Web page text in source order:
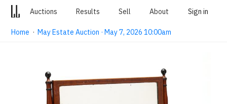
Auctions Results Sell About Sign in
Home ·May Estate Auction · May 7, 2026 10:00am